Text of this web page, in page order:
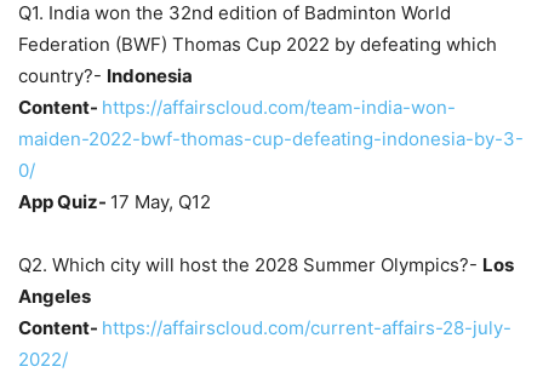
Q1. India won the 32nd edition of Badminton World
Federation (BWF) Thomas Cup 2022 by defeating which
country?- Indonesia
Content- https://affairscloud.com/team-india-won-
maiden-2022-bwf-thomas-cup-defeating-indonesia-by-3-
0/
App Quiz- 17 May, Q12
Q2. Which city will host the 2028 Summer Olympics?- Los
Angeles
Content- https://affairscloud.com/current-affairs-28-july-
2022/